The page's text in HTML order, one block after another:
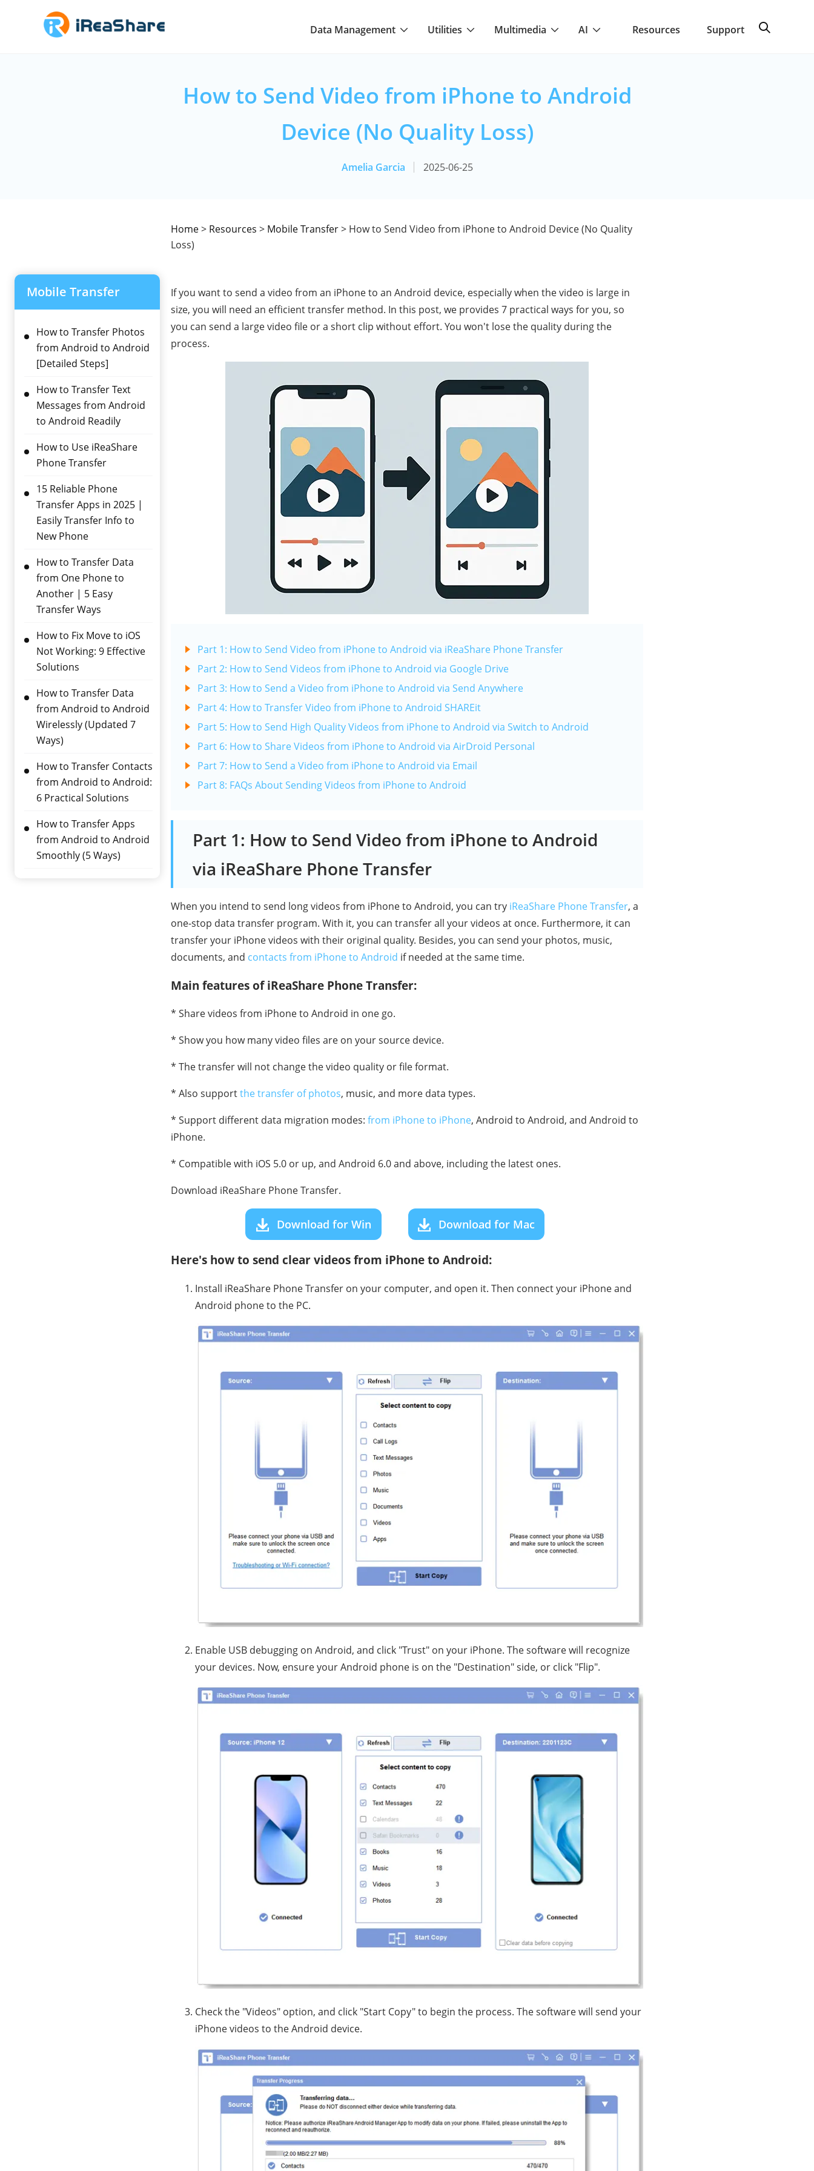
Data Management Utilities Multimedia AI Resources Support
How to Send Video from iPhone to Android
Device (No Quality Loss)
Amelia Garcia 2025-06-25
Home> Resources > Mobile Transfer> How to Send Video from iPhone to Android Device (No Quality
Loss)
Mobile Transfer
How to Transfer Photos
from Android to Android
[Detailed Steps]
How to Transfer Text
Messages from Android
to Android Readily
How to Use iReaShare
Phone Transfer
15 Reliable Phone
Transfer Apps in 2025 |
Easily Transfer Info to
New Phone
How to Transfer Data
from One Phone to
Another | 5 Easy
Transfer Ways
How to Fix Move to iOS
Not Working: 9 Effective
Solutions
How to Transfer Data
from Android to Android
Wirelessly (Updated 7
Ways)
How to Transfer Contacts
from Android to Android:
6 Practical Solutions
How to Transfer Apps
from Android to Android
Smoothly (5 Ways)
If you want to send a video from an iPhone to an Android device, especially when the video is large in
size, you will need an efficient transfer method. In this post, we provides 7 practical ways for you, so
you can send a large video file or a short clip without effort. You won't lose the quality during the
process.
Part 1: How to Send Video from iPhone to Android via iReaShare Phone Transfer
Part 2: How to Send Videos from iPhone to Android via Google Drive
Part 3: How to Send a Video from iPhone to Android via Send Anywhere
Part 4: How to Transfer Video from iPhone to Android SHAREit
Part 5: How to Send High Quality Videos from iPhone to Android via Switch to Android
Part 6: How to Share Videos from iPhone to Android via AirDroid Personal
Part 7: How to Send a Video from iPhone to Android via Email
Part 8: FAQs About Sending Videos from iPhone to Android
Part 1: How to Send Video from iPhone to Android
via iReaShare Phone Transfer
When you intend to send long videos from iPhone to Android, you can try iReaShare Phone Transfer, a
one-stop data transfer program. With it, you can transfer all your videos at once. Furthermore, it can
transfer your iPhone videos with their original quality. Besides, you can send your photos, music,
documents, and contacts from iPhone to Android if needed at the same time.
Main features of iReaShare Phone Transfer:
* Share videos from iPhone to Android in one go.
* Show you how many video files are on your source device.
* The transfer will not change the video quality or file format.
* Also supportthe transfer of photos, music, and more data types.
* Support different data migration modes: from iPhone to iPhone, Android to Android, and Android to
iPhone.
* Compatible with iOS 5.0 or up, and Android 6.0 and above, including the latest ones.
Download iReaShare Phone Transfer.
Download for Win Download for Mac
Here's how to send clear videos from iPhone to Android:
Install iReaShare Phone Transfer on your computer, and open it. Then connect your iPhone and
Android phone to the PC.
Enable USB debugging on Android, and click "Trust" on your iPhone. The software will recognize
your devices. Now, ensure your Android phone is on the "Destination" side, or click "Flip".
Check the "Videos" option, and click "Start Copy" to begin the process. The software will send your
iPhone videos to the Android device.